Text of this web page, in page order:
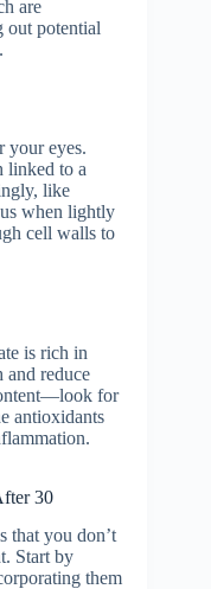
are
out potential
your eyes.
linked to a
like
when lightly
cell walls to
is rich in
and reduce
for
antioxidants
30
that you don’t
Start by
them